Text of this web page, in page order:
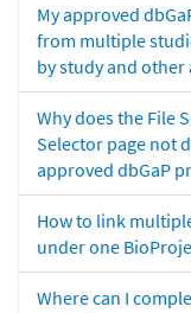
My approved
from multiple
by study and
Why does the File
Selector page not
approved dbGaP
How to link
under one
Where can I